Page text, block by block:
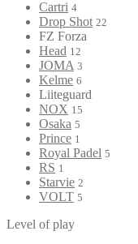
Cartri 4
Drop Shot 22
FZ Forza
Head 12
JOMA 3
Kelme 6
Liiteguard
NOX 15
Osaka 5
Prince 1
Royal Padel 5
RS 1
Starvie 2
VOLT 5
Level of play